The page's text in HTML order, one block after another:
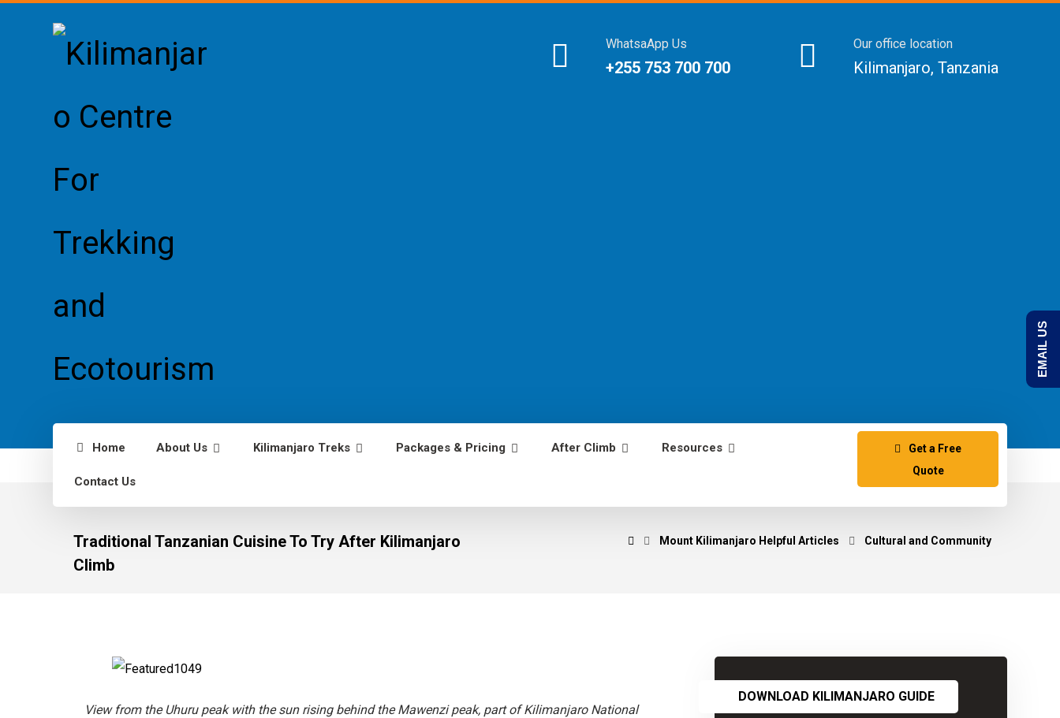
Our office location
Kilimanjaro, Tanzania
WhatsaApp Us
+255 753 700 700
Home About Us Kilimanjaro Treks Packages & Pricing After Climb Resources
Contact Us
Get a Free
Quote
Traditional Tanzanian Cuisine To Try After Kilimanjaro
Climb
Mount Kilimanjaro Helpful Articles Cultural and Community
View from the Uhuru peak with the sun rising behind the Mawenzi peak, part of Kilimanjaro National
DOWNLOAD KILIMANJARO GUIDE
EMAIL US